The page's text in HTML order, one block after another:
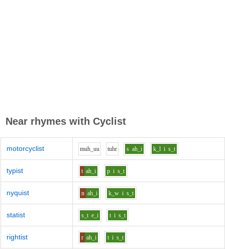
Near rhymes with Cyclist
motorcyclist muh_uu tuhr s ah_i k_l i s_t
typist t ah_i p i s_t
nyquist n ah_i k_w i s_t
statist s_t e_i t i s_t
rightist r ah_i t i s_t